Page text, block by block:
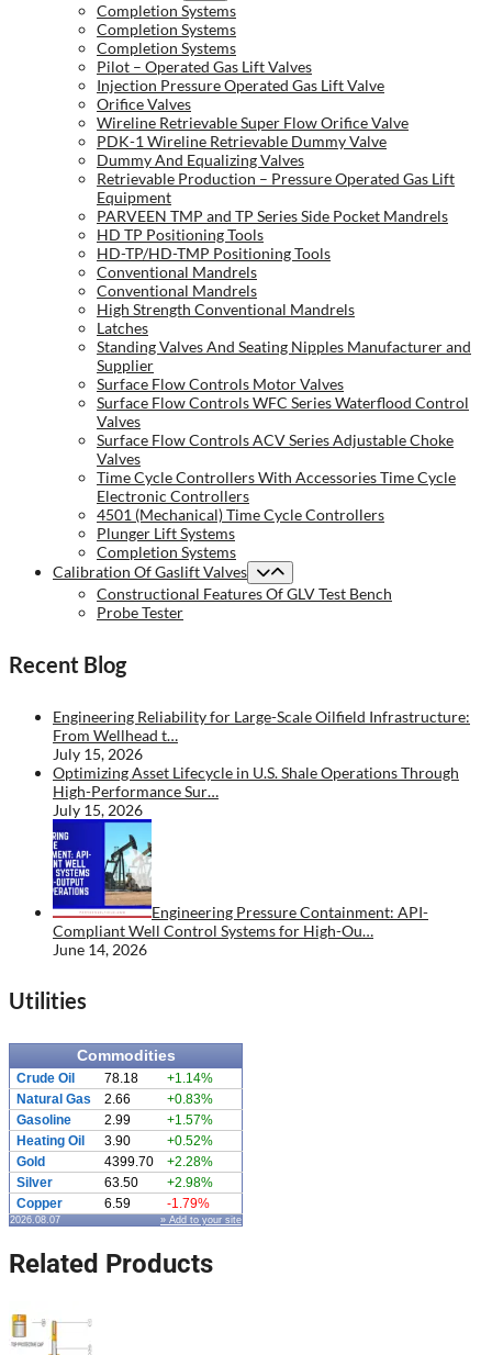
Completion Systems
Completion Systems
Completion Systems
Pilot – Operated Gas Lift Valves
Injection Pressure Operated Gas Lift Valve
Orifice Valves
Wireline Retrievable Super Flow Orifice Valve
PDK-1 Wireline Retrievable Dummy Valve
Dummy And Equalizing Valves
Retrievable Production – Pressure Operated Gas Lift
Equipment
PARVEEN TMP and TP Series Side Pocket Mandrels
HD TP Positioning Tools
HD-TP/HD-TMP Positioning Tools
Conventional Mandrels
Conventional Mandrels
High Strength Conventional Mandrels
Latches
Standing Valves And Seating Nipples Manufacturer and
Supplier
Surface Flow Controls Motor Valves
Surface Flow Controls WFC Series Waterflood Control
Valves
Surface Flow Controls ACV Series Adjustable Choke
Valves
Time Cycle Controllers With Accessories Time Cycle
Electronic Controllers
4501 (Mechanical) Time Cycle Controllers
Plunger Lift Systems
Completion Systems
Calibration Of Gaslift Valves
Constructional Features Of GLV Test Bench
Probe Tester
Recent Blog
Engineering Reliability for Large-Scale Oilfield Infrastructure:
From Wellhead t…
July 15, 2026
Optimizing Asset Lifecycle in U.S. Shale Operations Through
High-Performance Sur…
July 15, 2026
Engineering Pressure Containment: API-
Compliant Well Control Systems for High-Ou…
June 14, 2026
Utilities
Commodities
Crude Oil 78.18
+1.14%
Natural Gas
2.66
+0.83%
Gasoline
2.99
+1.57%
Heating Oil
3.90
+0.52%
Gold
4399.70
+2.28%
Silver
63.50
+2.98%
Copper
6.59 -1.79%
2026.08.07 » Add to your site
Related Products